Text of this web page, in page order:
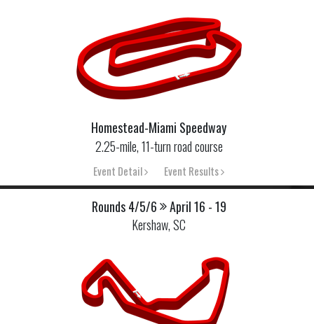
Homestead-Miami Speedway
2.25-mile, 11-turn road course
Event Detail Event Results
Rounds 4/5/6
April 16 - 19
Kershaw, SC